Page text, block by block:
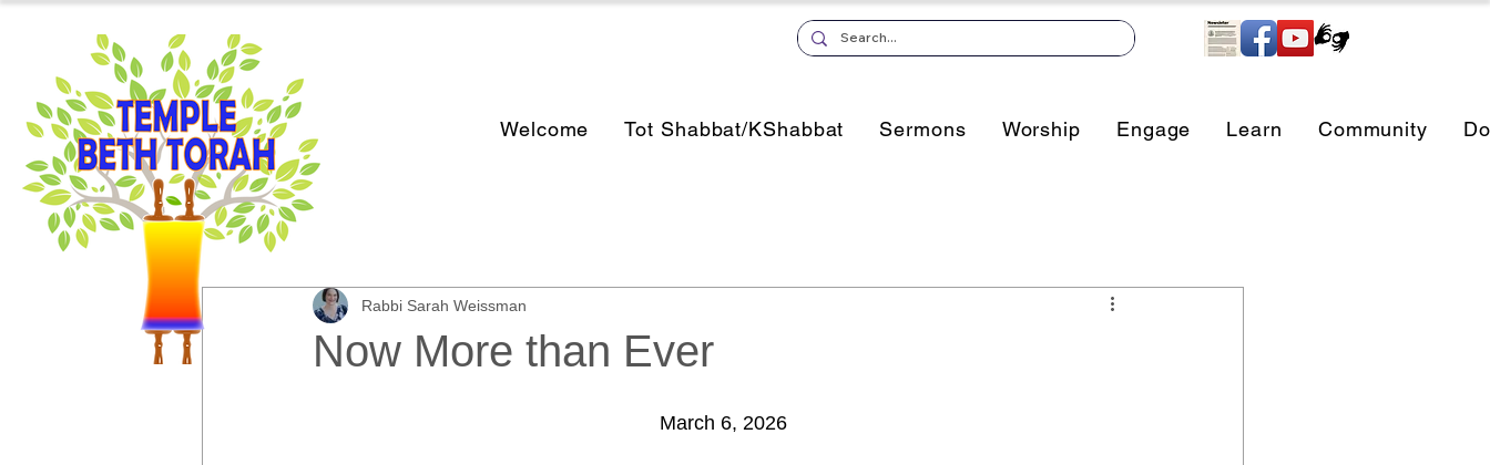
Welcome Tot Shabbat/KShabbat Sermons Worship Engage Learn Community
Now More than Ever
Rabbi Sarah Weissman
March 6, 2026